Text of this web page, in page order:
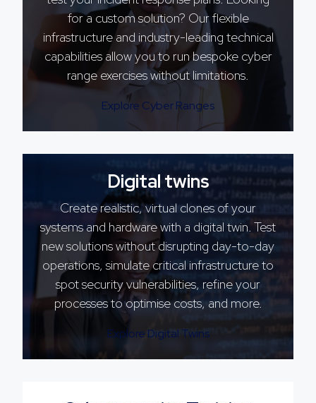
for a custom solution? Our flexible
infrastructure and industry-leading technical
capabilities allow you to run bespoke cyber
range exercises without limitations.
Explore Cyber Ranges
Digital twins
Create realistic, virtual clones of your
systems and hardware with a digital twin. Test
new solutions without disrupting day-to-day
operations, simulate critical infrastructure to
spot security vulnerabilities, refine your
processes to optimise costs, and more.
Explore Digital Twins